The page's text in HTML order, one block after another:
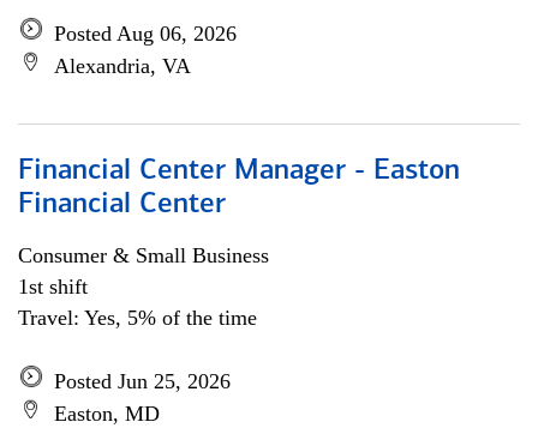
Posted Aug 06, 2026
Alexandria, VA
Financial Center Manager - Easton
Financial Center
Consumer & Small Business
1st shift
Travel: Yes, 5% of the time
Posted Jun 25, 2026
Easton, MD